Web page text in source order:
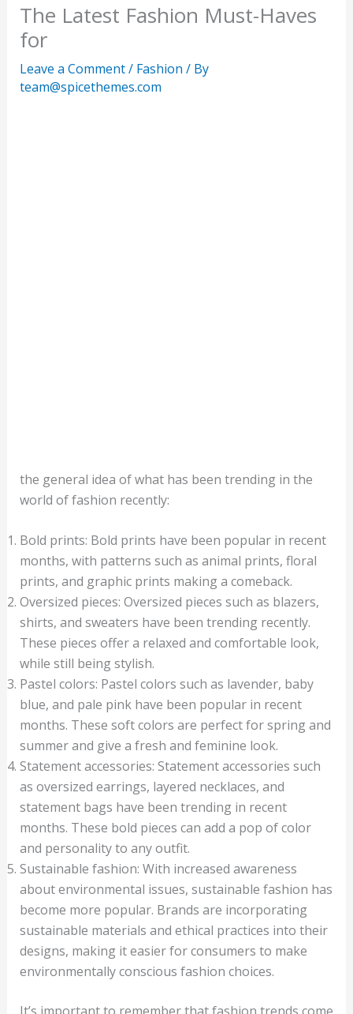
The Latest Fashion Must-Haves
for
Leave a Comment/ Fashion / By
team@spicethemes.com
the general idea of what has been trending in the
world of fashion recently:
Bold prints: Bold prints have been popular in recent
months, with patterns such as animal prints, floral
prints, and graphic prints making a comeback.
Oversized pieces: Oversized pieces such as blazers,
shirts, and sweaters have been trending recently.
These pieces offer a relaxed and comfortable look,
while still being stylish.
Pastel colors: Pastel colors such as lavender, baby
blue, and pale pink have been popular in recent
months. These soft colors are perfect for spring and
summer and give a fresh and feminine look.
Statement accessories: Statement accessories such
as oversized earrings, layered necklaces, and
statement bags have been trending in recent
months. These bold pieces can add a pop of color
and personality to any outfit.
Sustainable fashion: With increased awareness
about environmental issues, sustainable fashion has
become more popular. Brands are incorporating
sustainable materials and ethical practices into their
designs, making it easier for consumers to make
environmentally conscious fashion choices.